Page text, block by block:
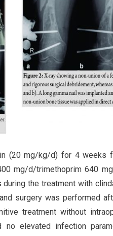
(20 mg/kg/d) for 4 weeks
mg/d/trimethoprim 640
the treatment with
surgery was performed
treatment without
elevated infection